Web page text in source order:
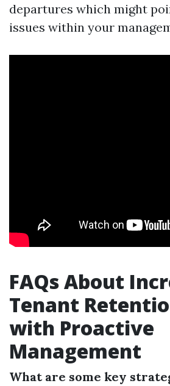
departures which might
issues within your
FAQs About
Tenant
with Proactive
Management
What are some key